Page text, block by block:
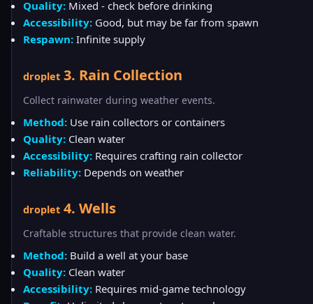
Quality: Mixed - check before drinking
Accessibility: Good, but may be far from spawn
Respawn: Infinite supply
droplet 3. Rain Collection
Collect rainwater during weather events.
Method: Use rain collectors or containers
Quality: Clean water
Accessibility: Requires crafting rain collector
Reliability: Depends on weather
droplet 4. Wells
Craftable structures that provide clean water.
Method: Build a well at your base
Quality: Clean water
Accessibility: Requires mid-game technology